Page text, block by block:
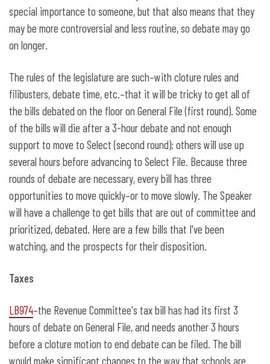
special importance to someone, but that also means that they
may be more controversial and less routine, so debate may go
on longer.
The rules of the legislature are such–with cloture rules and
filibusters, debate time, etc.–that it will be tricky to get all of
the bills debated on the floor on General File (first round). Some
of the bills will die after a 3-hour debate and not enough
support to move to Select (second round); others will use up
several hours before advancing to Select File. Because three
rounds of debate are necessary, every bill has three
opportunities to move quickly–or to move slowly. The Speaker
will have a challenge to get bills that are out of committee and
prioritized, debated. Here are a few bills that I've been
watching, and the prospects for their disposition.
Taxes
LB974–the Revenue Committee's tax bill has had its first 3
hours of debate on General File, and needs another 3 hours
before a cloture motion to end debate can be filed. The bill
would make significant changes to the way that schools are